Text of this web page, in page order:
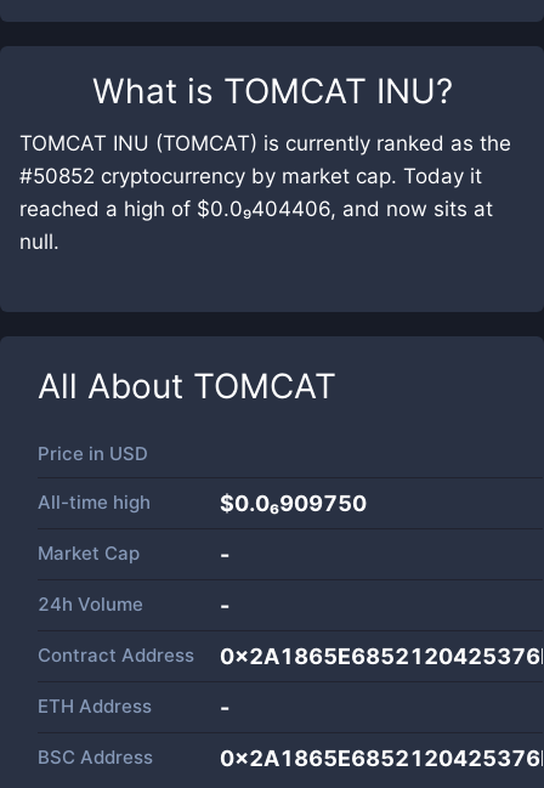
What is TOMCAT INU?
TOMCAT INU (TOMCAT) is currently ranked as the
#50852 cryptocurrency by market cap. Today it
reached a high of $0.0₉404406, and now sits at
null.
All About TOMCAT
Price in USD
All-time high $0.0₆909750
Market Cap -
24h Volume -
Contract Address
ETH Address -
BSC Address